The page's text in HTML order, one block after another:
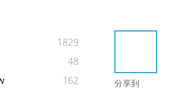
1829
48
162
分享到